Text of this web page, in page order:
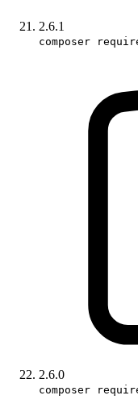
2.6.1
composer
2.6.0
composer